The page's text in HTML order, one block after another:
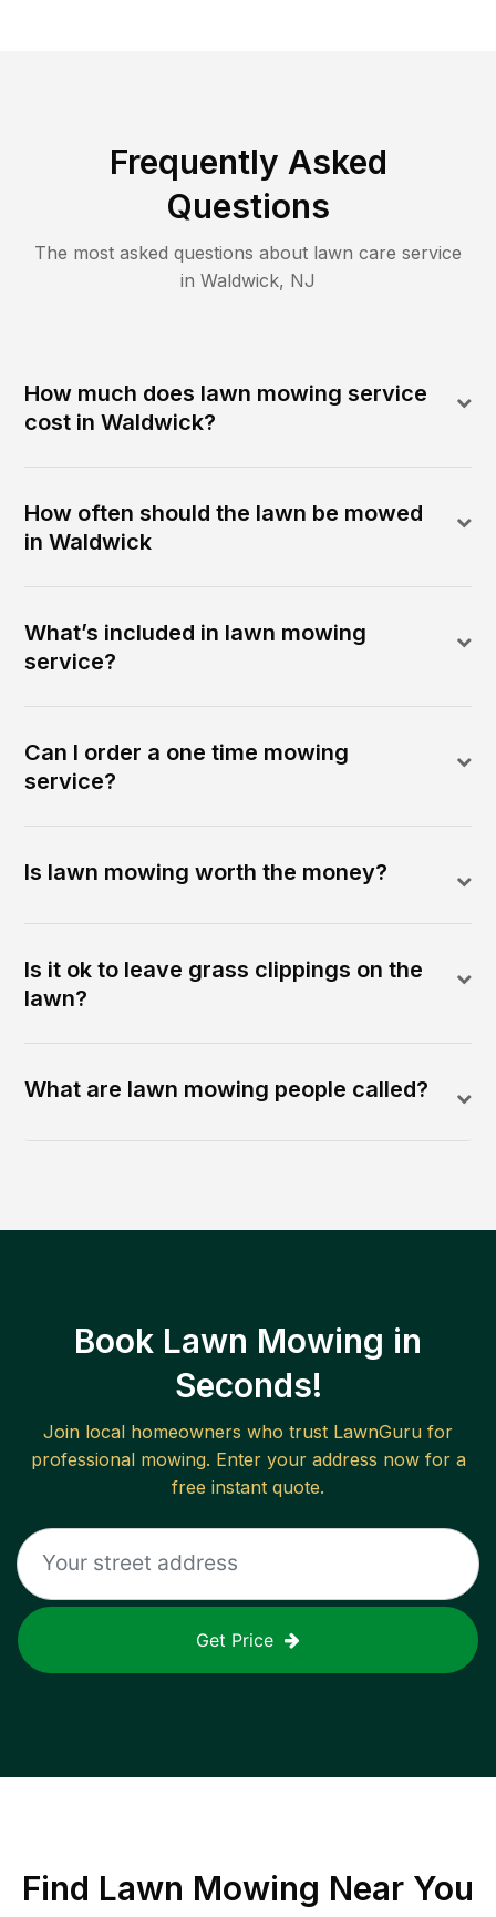
Frequently Asked
Questions
The most asked questions about lawn care service
in Waldwick, NJ
How much does lawn mowing service
cost in Waldwick?
How often should the lawn be mowed
in Waldwick
What’s included in lawn mowing
service?
Can I order a one time mowing
service?
Is lawn mowing worth the money?
Is it ok to leave grass clippings on the
lawn?
What are lawn mowing people called?
Book Lawn Mowing in
Seconds!
Join local homeowners who trust LawnGuru for
professional mowing. Enter your address now for a
free instant quote.
Get Price
Find Lawn Mowing Near You